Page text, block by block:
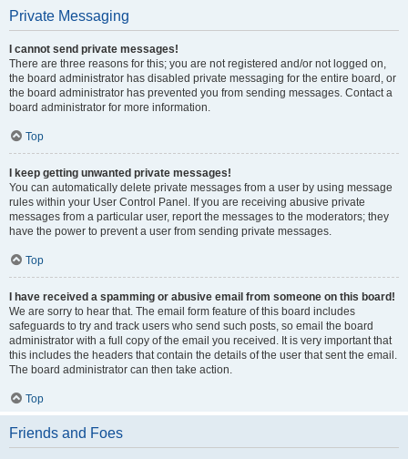
Private Messaging
I cannot send private messages!
There are three reasons for this; you are not registered and/or not logged on,
the board administrator has disabled private messaging for the entire board, or
the board administrator has prevented you from sending messages. Contact a
board administrator for more information.
Top
I keep getting unwanted private messages!
You can automatically delete private messages from a user by using message
rules within your User Control Panel. If you are receiving abusive private
messages from a particular user, report the messages to the moderators; they
have the power to prevent a user from sending private messages.
Top
I have received a spamming or abusive email from someone on this board!
We are sorry to hear that. The email form feature of this board includes
safeguards to try and track users who send such posts, so email the board
administrator with a full copy of the email you received. It is very important that
this includes the headers that contain the details of the user that sent the email.
The board administrator can then take action.
Top
Friends and Foes